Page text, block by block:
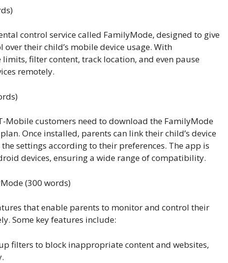
control service called FamilyMode, designed to give
their child’s mobile device usage. With
filter content, track location, and even pause
remotely.
Mobile customers need to download the FamilyMode
Once installed, parents can link their child’s device
settings according to their preferences. The app is
devices, ensuring a wide range of compatibility.
(300 words)
that enable parents to monitor and control their
Some key features include:
filters to block inappropriate content and websites,